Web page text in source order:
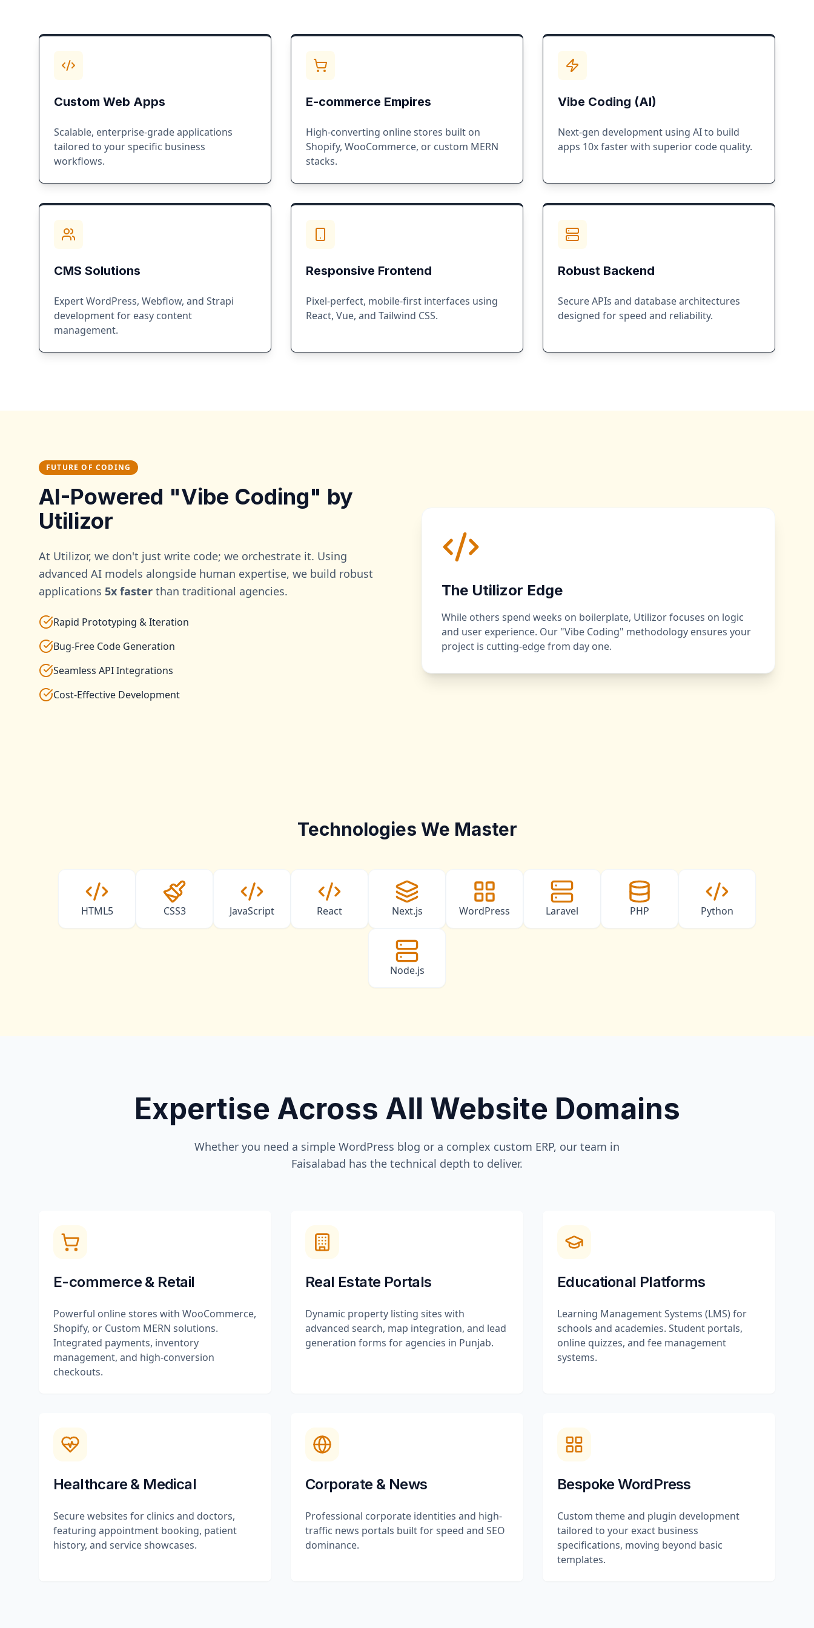
Custom Web Apps
Scalable, enterprise-grade applications
tailored to your specific business
workflows.
E-commerce Empires
High-converting online stores built on
Shopify, WooCommerce, or custom MERN
stacks.
Vibe Coding (AI)
Next-gen development using AI to build
apps 10x faster with superior code quality.
CMS Solutions
Expert WordPress, Webflow, and Strapi
development for easy content
management.
Responsive Frontend
Pixel-perfect, mobile-first interfaces using
React, Vue, and Tailwind CSS.
Robust Backend
Secure APIs and database architectures
designed for speed and reliability.
FUTURE OF CODING
AI-Powered "Vibe Coding" by
Utilizor
At Utilizor, we don't just write code; we orchestrate it. Using
advanced AI models alongside human expertise, we build robust
applications 5x faster than traditional agencies.
Rapid Prototyping & Iteration
Bug-Free Code Generation
Seamless API Integrations
Cost-Effective Development
The Utilizor Edge
While others spend weeks on boilerplate, Utilizor focuses on logic
and user experience. Our "Vibe Coding" methodology ensures your
project is cutting-edge from day one.
Technologies We Master
HTML5 CSS3 JavaScript React Next.js WordPress Laravel PHP Python
Node.js
Expertise Across All Website Domains
Whether you need a simple WordPress blog or a complex custom ERP, our team in
Faisalabad has the technical depth to deliver.
E-commerce & Retail
Powerful online stores with WooCommerce,
Shopify, or Custom MERN solutions.
Integrated payments, inventory
management, and high-conversion
checkouts.
Real Estate Portals
Dynamic property listing sites with
advanced search, map integration, and lead
generation forms for agencies in Punjab.
Educational Platforms
Learning Management Systems (LMS) for
schools and academies. Student portals,
online quizzes, and fee management
systems.
Healthcare & Medical
Secure websites for clinics and doctors,
featuring appointment booking, patient
history, and service showcases.
Corporate & News
Professional corporate identities and high-
traffic news portals built for speed and SEO
dominance.
Bespoke WordPress
Custom theme and plugin development
tailored to your exact business
specifications, moving beyond basic
templates.